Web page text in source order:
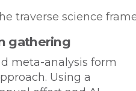
gathering
meta-analysis form
Using a